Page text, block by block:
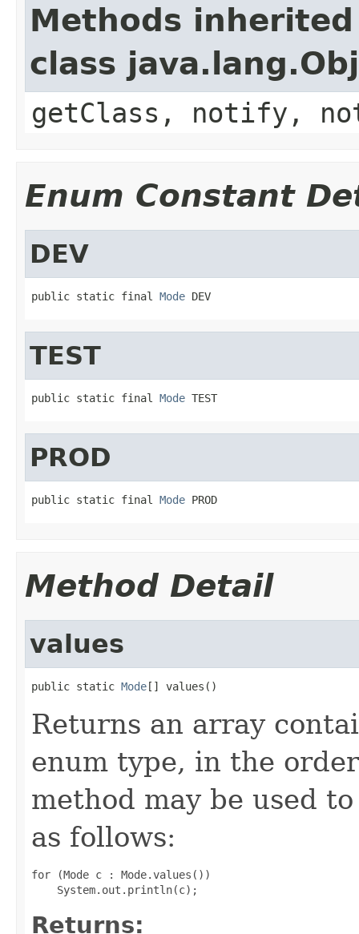
Methods
class
getClass, notify,
Enum Constant
DEV
public static final Mode DEV
TEST
public static final Mode TEST
PROD
public static final Mode PROD
Method Detail
values
public static Mode[] values()
Returns an array
enum type, in the
method may be used
as follows:
for (Mode c : Mode.values())
Returns: